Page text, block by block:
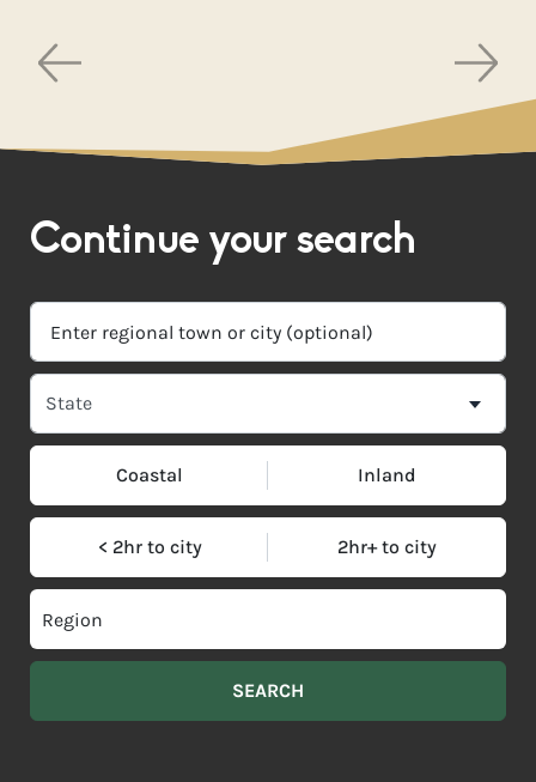
Continue your search
Coastal Inland
< 2hr to city 2hr+ to city